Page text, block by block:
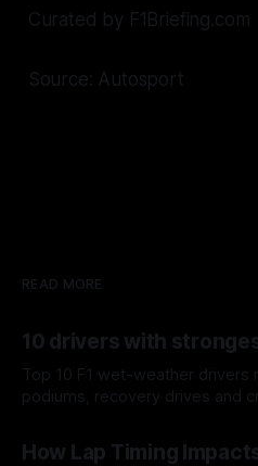
Curated by F1Briefing.com
Source: Autosport
READ MORE
10 drivers with
Top 10 F1 wet-weather drivers
podiums, recovery drives and
How Lap Timing